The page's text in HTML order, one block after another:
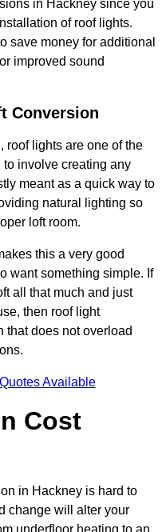
in Hackney since you
of roof lights.
save money for additional
improved sound
Conversion
roof lights are one of the
involve creating any
meant as a quick way to
natural lighting so
loft room.
this a very good
want something simple. If
all that much and just
then roof light
that does not overload
Available
Cost
in Hackney is hard to
change will alter your